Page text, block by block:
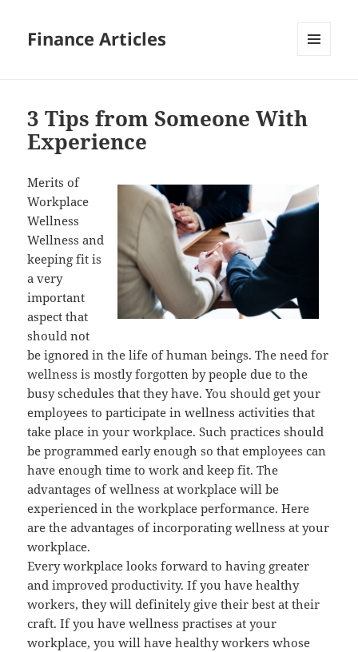
Finance Articles
3 Tips from Someone With
Experience
Merits of
Workplace
Wellness
Wellness and
keeping fit is
a very
important
aspect that
should not
be ignored in the life of human beings. The need for
wellness is mostly forgotten by people due to the
busy schedules that they have. You should get your
employees to participate in wellness activities that
take place in your workplace. Such practices should
be programmed early enough so that employees can
have enough time to work and keep fit. The
advantages of wellness at workplace will be
experienced in the workplace performance. Here
are the advantages of incorporating wellness at your
workplace.
Every workplace looks forward to having greater
and improved productivity. If you have healthy
workers, they will definitely give their best at their
craft. If you have wellness practises at your
workplace, you will have healthy workers whose